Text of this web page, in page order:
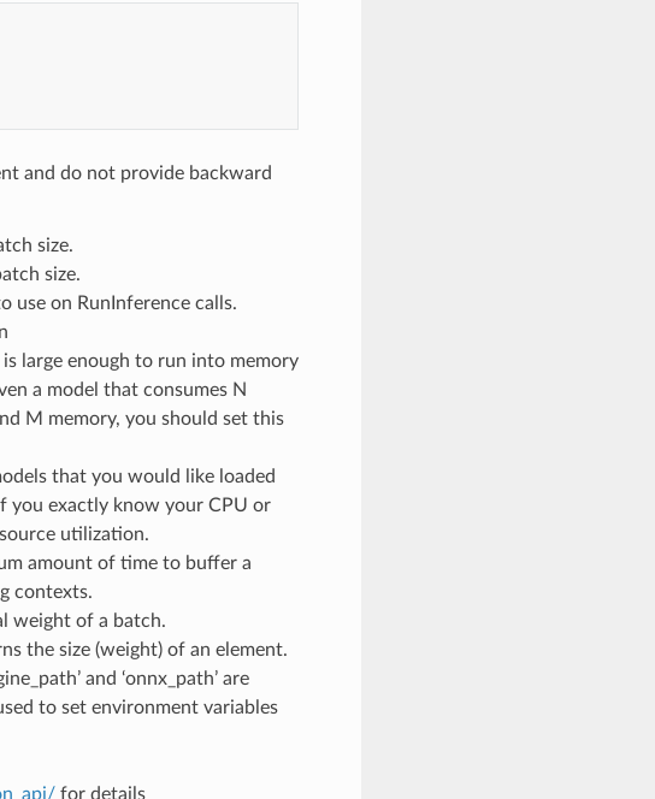
and do not provide backward
size.
size.
on RunInference calls.
large enough to run into memory
a model that consumes N
M memory, you should set this
that you would like loaded
you exactly know your CPU or
utilization.
amount of time to buffer a
contexts.
weight of a batch.
the size (weight) of an element.
and ‘onnx_path’ are
to set environment variables
for details